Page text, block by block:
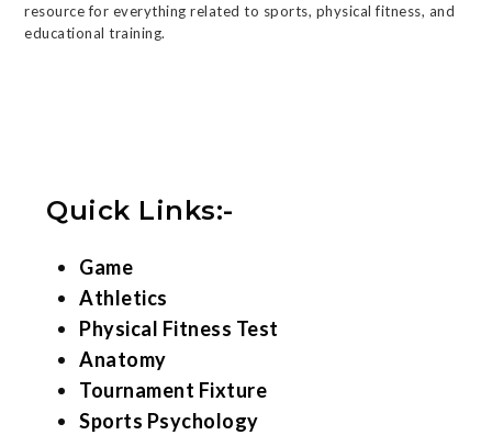
resource for everything related to sports, physical fitness, and
educational training.
Quick Links:-
Game
Athletics
Physical Fitness Test
Anatomy
Tournament Fixture
Sports Psychology